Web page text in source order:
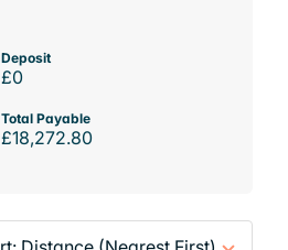
Deposit
£0
Total Payable
£18,272.80